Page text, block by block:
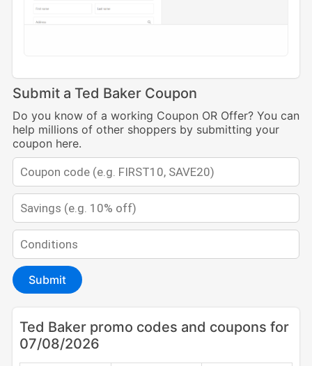
Submit a Ted Baker Coupon
Do you know of a working Coupon OR Offer? You can
help millions of other shoppers by submitting your
coupon here.
Submit
Ted Baker promo codes and coupons for
07/08/2026